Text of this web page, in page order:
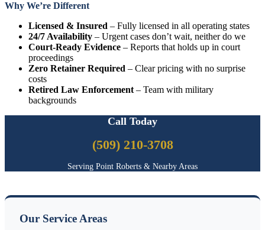
Why We’re Different
Licensed & Insured – Fully licensed in all operating states
24/7 Availability – Urgent cases don’t wait, neither do we
Court-Ready Evidence – Reports that holds up in court
proceedings
Zero Retainer Required – Clear pricing with no surprise
costs
Retired Law Enforcement – Team with military
backgrounds
Call Today
(509) 210-3708
Serving Point Roberts & Nearby Areas
Our Service Areas